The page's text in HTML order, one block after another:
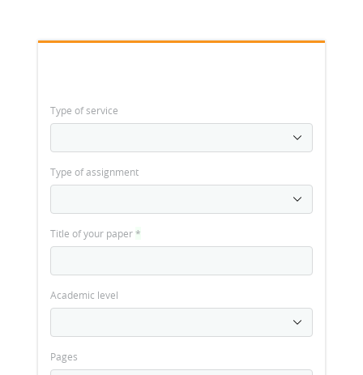
Type of service
Type of assignment
Title of your paper*
Academic level
Pages